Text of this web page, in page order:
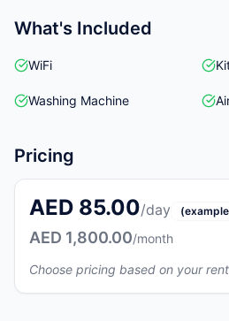
What's Included
WiFi
Washing Machine
Pricing
AED 85.00/day
AED 1,800.00/month
Choose pricing based on your